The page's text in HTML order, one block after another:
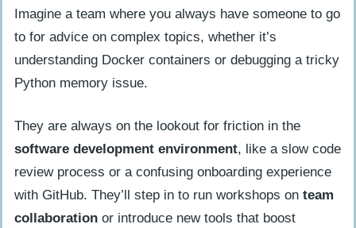
Imagine a team where you always have someone to go
to for advice on complex topics, whether it’s
understanding Docker containers or debugging a tricky
Python memory issue.
They are always on the lookout for friction in the
software development environment, like a slow code
review process or a confusing onboarding experience
with GitHub. They’ll step in to run workshops on team
collaboration or introduce new tools that boost